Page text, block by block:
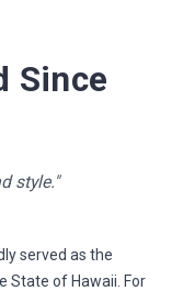
Since
style."
served as the
State of Hawaii. For